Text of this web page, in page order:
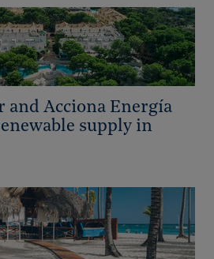
and Acciona Energía
supply in